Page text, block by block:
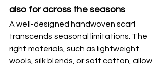
also for across the seasons
A well-designed handwoven scarf
transcends seasonal limitations. The
right materials, such as lightweight
wools, silk blends, or soft cotton, allow